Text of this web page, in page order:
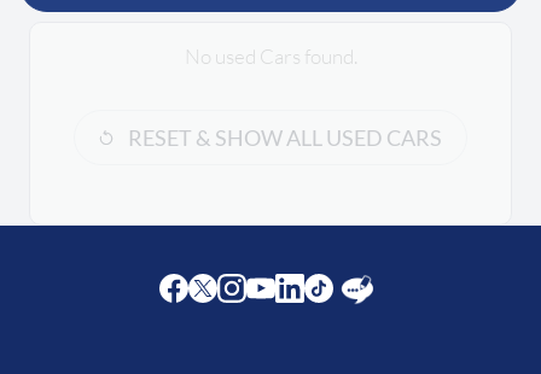
No used Cars found.
RESET & SHOW ALL USED CARS